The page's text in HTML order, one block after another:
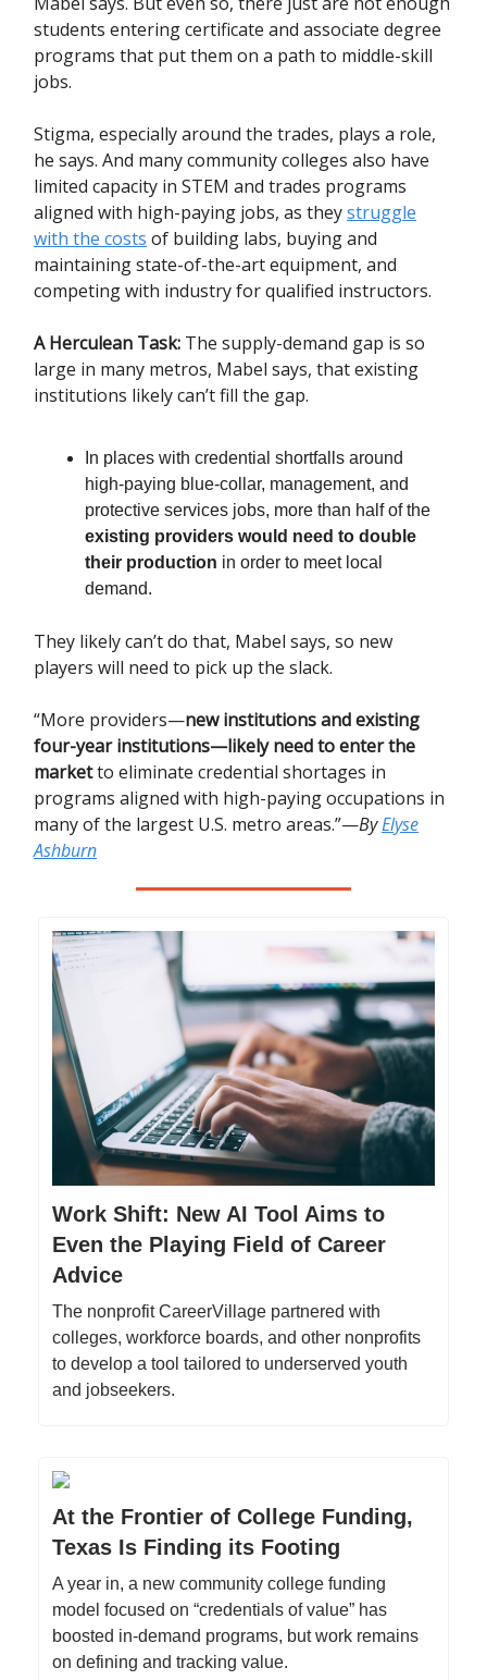
students entering certificate and associate degree
programs that put them on a path to middle-skill
jobs.
Stigma, especially around the trades, plays a role,
he says. And many community colleges also have
limited capacity in STEM and trades programs
aligned with high-paying jobs, as theystruggle
with the costs of building labs, buying and
maintaining state-of-the-art equipment, and
competing with industry for qualified instructors.
A Herculean Task: The supply-demand gap is so
large in many metros, Mabel says, that existing
institutions likely can’t fill the gap.
In places with credential shortfalls around
high-paying blue-collar, management, and
protective services jobs, more than half of the
existing providers would need to double
their production in order to meet local
demand.
They likely can’t do that, Mabel says, so new
players will need to pick up the slack.
“More providers—new institutions and existing
four-year institutions—likely need to enter the
marketto eliminate credential shortages in
programs aligned with high-paying occupations in
many of the largest U.S. metro areas.”—ByElyse
Ashburn
Work Shift: New AI Tool Aims to
Even the Playing Field of Career
Advice
The nonprofit CareerVillage partnered with
colleges, workforce boards, and other nonprofits
to develop a tool tailored to underserved youth
and jobseekers.
At the Frontier of College Funding,
Texas Is Finding its Footing
A year in, a new community college funding
model focused on “credentials of value” has
boosted in-demand programs, but work remains
on defining and tracking value.